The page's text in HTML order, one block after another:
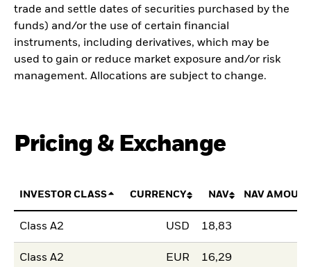
trade and settle dates of securities purchased by the
funds) and/or the use of certain financial
instruments, including derivatives, which may be
used to gain or reduce market exposure and/or risk
management. Allocations are subject to change.
Pricing & Exchange
INVESTOR CLASS CURRENCY NAV NAV
Class A2 USD 18,83
Class A2 EUR 16,29